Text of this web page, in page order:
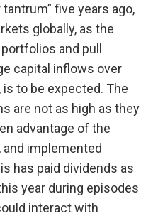
five years ago,
globally, as the
and pull
capital inflows over
to be expected. The
are not as high as they
advantage of the
implemented
has paid dividends as
year during episodes
interact with